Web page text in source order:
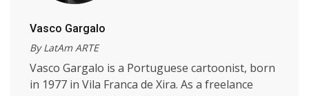
Vasco Gargalo
By LatAm ARTE
Vasco Gargalo is a Portuguese cartoonist, born
in 1977 in Vila Franca de Xira. As a freelance